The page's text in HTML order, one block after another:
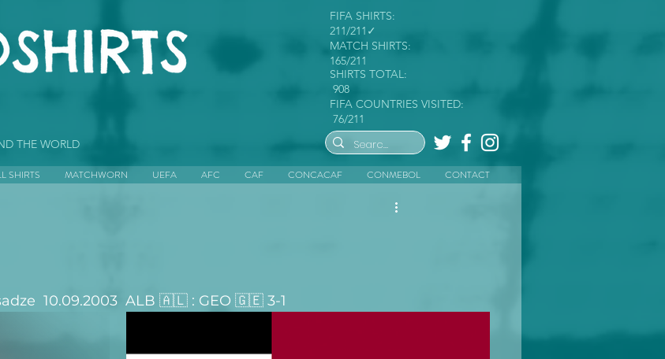
FIFA SHIRTS:
211/211✓
FIFA COUNTRIES VISITED:
76/211
MATCH SHIRTS:
165/211
SHIRTS TOTAL:
908
THE WORLD
SHIRTS MATCHWORN UEFA AFC CAF CONCACAF CONMEBOL CONTACT
10.09.2003  ALB 🇦🇱 : GEO 🇬🇪 3-1